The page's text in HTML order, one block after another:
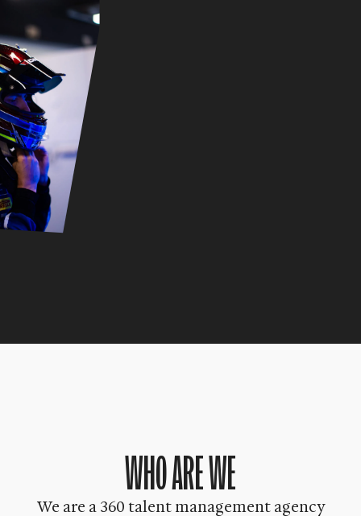
WHO ARE WE
We are a 360 talent management agency